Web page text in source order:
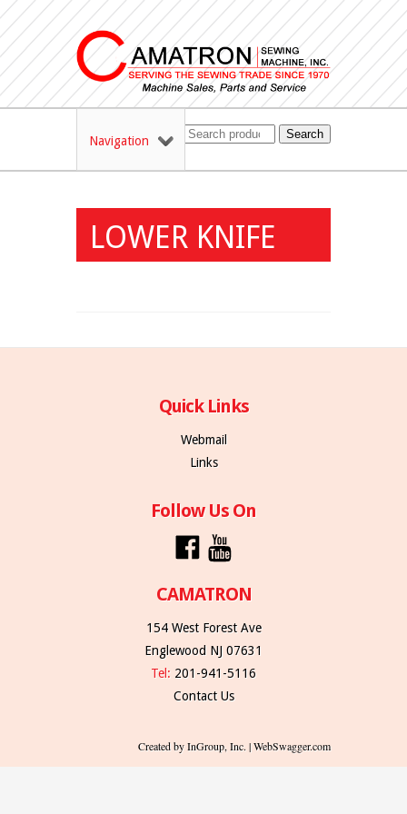
Navigation Search
LOWER KNIFE
Quick Links
Webmail
Links
Follow Us On
CAMATRON
154 West Forest Ave
Englewood NJ 07631
Tel: 201-941-5116
Contact Us
Created by InGroup, Inc. | WebSwagger.com